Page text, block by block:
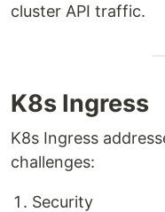
cluster API traffic.
K8s Ingress
K8s Ingress
challenges:
Security